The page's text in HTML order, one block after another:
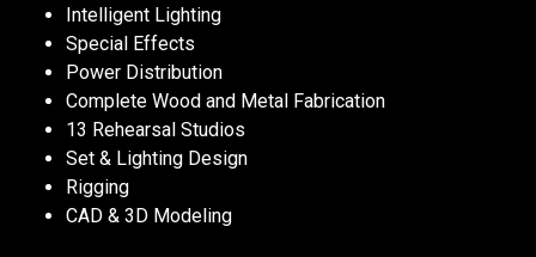
Intelligent Lighting
Special Effects
Power Distribution
Complete Wood and Metal Fabrication
13 Rehearsal Studios
Set & Lighting Design
Rigging
CAD & 3D Modeling